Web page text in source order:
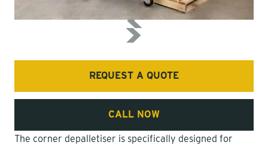
The corner depalletiser is specifically designed for
REQUEST A QUOTE
CALL NOW